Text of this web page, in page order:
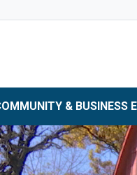
& BUSINESS